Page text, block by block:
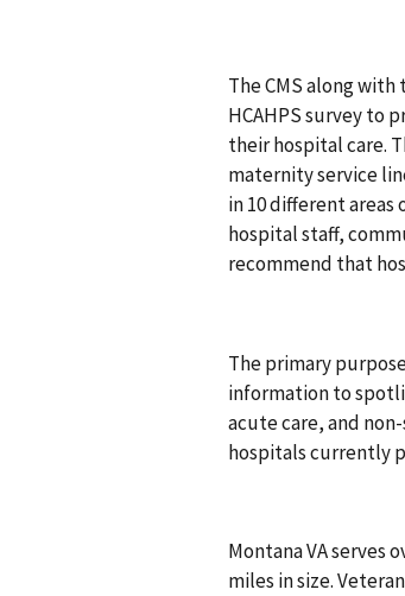
The CMS along
HCAHPS survey to
their hospital care.
maternity service
in 10 different
hospital staff,
recommend that
The primary
information to
acute care, and
hospitals currently
Montana VA serves
miles in size.